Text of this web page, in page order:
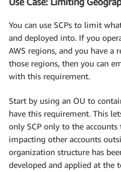
You can use SCPs to limit
and deployed into. If you
AWS regions, and you have a
those regions, then you can
with this requirement.
Start by using an OU to
have this requirement. This
only SCP only to the
impacting other accounts
organization structure has
developed and applied at the